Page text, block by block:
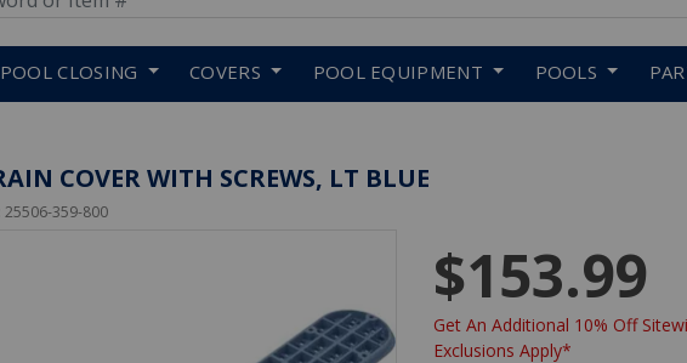
POOL CLOSING COVERS POOL EQUIPMENT POOLS
COVER WITH SCREWS, LT BLUE
25506-359-800
$153.99
Get An Additional 10% Off
Exclusions Apply*